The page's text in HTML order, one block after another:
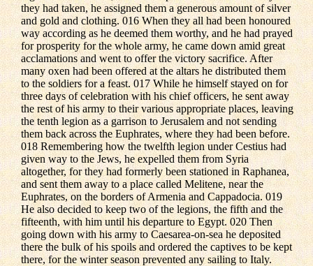
they had taken, he assigned them a generous amount of silver
and gold and clothing. 016 When they all had been honoured
way according as he deemed them worthy, and he had prayed
for prosperity for the whole army, he came down amid great
acclamations and went to offer the victory sacrifice. After
many oxen had been offered at the altars he distributed them
to the soldiers for a feast. 017 While he himself stayed on for
three days of celebration with his chief officers, he sent away
the rest of his army to their various appropriate places, leaving
the tenth legion as a garrison to Jerusalem and not sending
them back across the Euphrates, where they had been before.
018 Remembering how the twelfth legion under Cestius had
given way to the Jews, he expelled them from Syria
altogether, for they had formerly been stationed in Raphanea,
and sent them away to a place called Melitene, near the
Euphrates, on the borders of Armenia and Cappadocia. 019
He also decided to keep two of the legions, the fifth and the
fifteenth, with him until his departure to Egypt. 020 Then
going down with his army to Caesarea-on-sea he deposited
there the bulk of his spoils and ordered the captives to be kept
there, for the winter season prevented any sailing to Italy.